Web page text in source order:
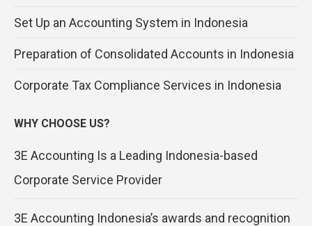
Set Up an Accounting System in Indonesia
Preparation of Consolidated Accounts in Indonesia
Corporate Tax Compliance Services in Indonesia
WHY CHOOSE US?
3E Accounting Is a Leading Indonesia-based
Corporate Service Provider
3E Accounting Indonesia’s awards and recognition